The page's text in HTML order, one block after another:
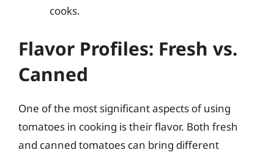
cooks.
Flavor Profiles: Fresh vs.
Canned
One of the most significant aspects of using
tomatoes in cooking is their flavor. Both fresh
and canned tomatoes can bring different